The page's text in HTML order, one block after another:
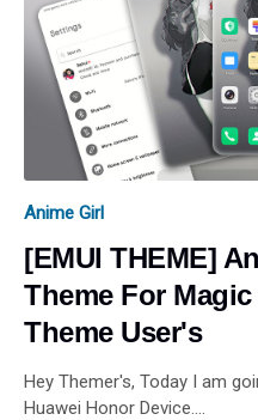
Anime Girl
[EMUI THEME]
Theme For
Theme User's
Hey Themer's, Today I am
Huawei Honor Device.…